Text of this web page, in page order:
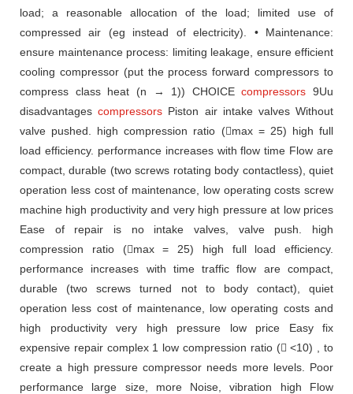
load; a reasonable allocation of the load; limited useof
compressed air (eg instead of electricity). • Maintenance:
ensure maintenance process: limiting leakage, ensure efficient
cooling compressor (put the process forward compressors to
compress class heat (n → 1)) CHOICEcompressors 9Uu
disadvantagescompressors Piston air intake valves Without
valve pushed. high compression ratio (max = 25) high full
load efficiency. performance increases with flow time Flow are
compact, durable (two screws rotating body contactless), quiet
operation less cost of maintenance, low operating costs screw
machine high productivity and very high pressureat low prices
Ease of repair is no intake valves, valve push. high
compression ratio (max = 25) high full load efficiency.
performance increases with time trafficflow arecompact,
durable (two screws turned not to body contact), quiet
operation less cost of maintenance, low operating costs and
high productivity very high pressure low price Easy fix
expensive repair complex 1 low compression ratio ( <10) , to
createa high pressure compressor needs more levels. Poor
performance large size, more Noise, vibration high Flow